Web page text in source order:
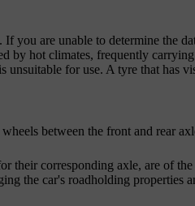
you are unable to determine the
by hot climates, frequently
for use. A tyre that has
between the front and rear
corresponding axle, are of
the car's roadholding properties